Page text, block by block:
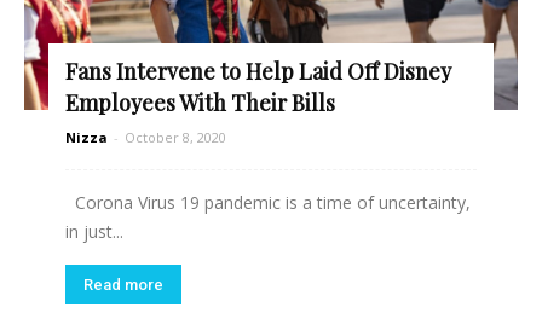
Fans Intervene to Help Laid Off Disney
Employees With Their Bills
Nizza - October 8, 2020
Corona Virus 19 pandemic is a time of uncertainty,
in just...
Read more